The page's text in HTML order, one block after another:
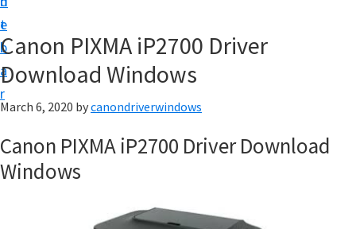
t
e
b
a
r
e
r
&
o
f
Canon PIXMA iP2700 Driver
Download Windows
March 6, 2020 bycanondriverwindows
Canon PIXMA iP2700 Driver Download
Windows